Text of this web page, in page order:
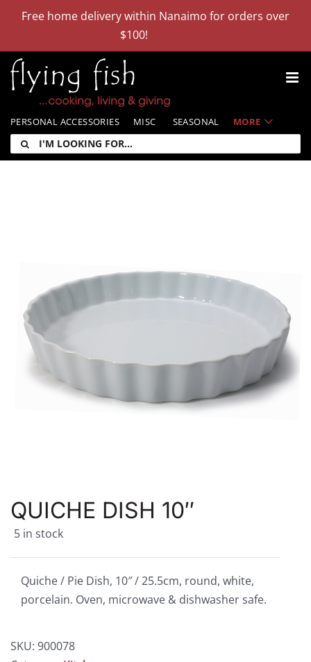
Free home delivery within Nanaimo for orders over
$100!
PERSONAL ACCESSORIES MISC SEASONAL MORE
I'm
looking
QUICHE DISH 10″
5 in stock
Quiche / Pie Dish, 10″ / 25.5cm, round, white,
porcelain. Oven, microwave & dishwasher safe.
SKU: 900078